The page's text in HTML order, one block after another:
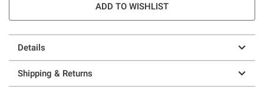
ADD TO WISHLIST
Details
Shipping & Returns